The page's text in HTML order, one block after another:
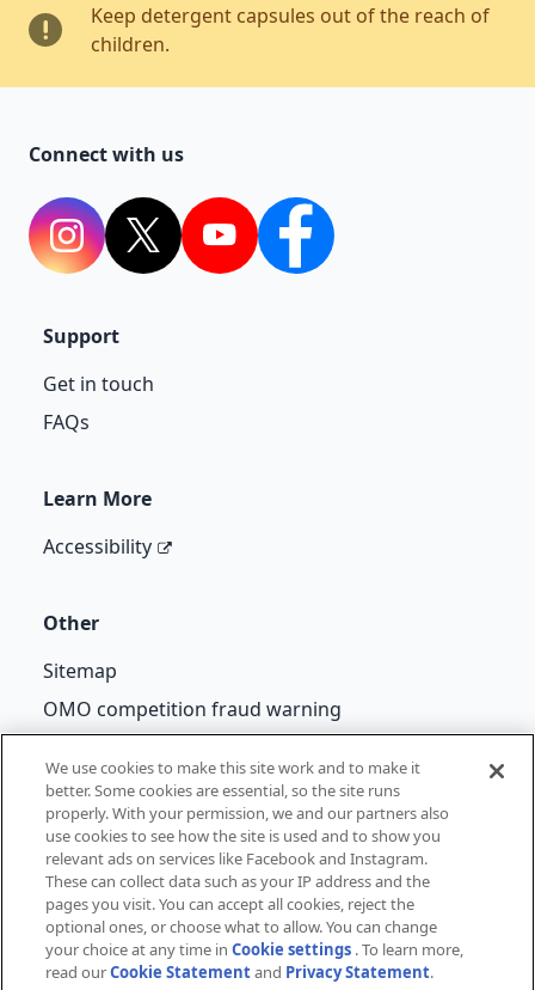
Keep detergent capsules out of the reach of
children.
Connect with us
InstagramTwitter YouTube Facebook
Support
Get in touch
FAQs
Learn More
Accessibility
Other
Sitemap
OMO competition fraud warning
©Unilever 2026
Privacy Notice Cookie Notice Legal Cookie Settings
We use cookies to make this site work and to make it
better. Some cookies are essential, so the site runs
properly. With your permission, we and our partners also
use cookies to see how the site is used and to show you
relevant ads on services like Facebook and Instagram.
These can collect data such as your IP address and the
pages you visit. You can accept all cookies, reject the
optional ones, or choose what to allow. You can change
your choice at any time inCookie settings . To learn more,
read ourCookie Statementand Privacy Statement.